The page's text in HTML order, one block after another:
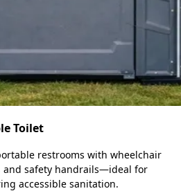
Toilet
restrooms with wheelchair
and safety handrails—ideal for
accessible sanitation.